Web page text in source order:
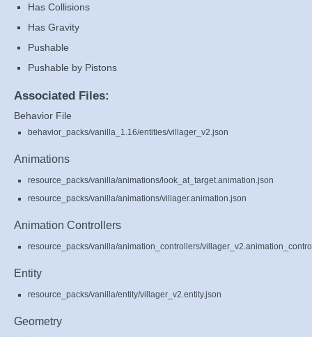
Has Collisions
Has Gravity
Pushable
Pushable by Pistons
Associated Files:
Behavior File
behavior_packs/vanilla_1.16/entities/villager_v2.json
Animations
resource_packs/vanilla/animations/look_at_target.animation.json
resource_packs/vanilla/animations/villager.animation.json
Animation Controllers
resource_packs/vanilla/animation_controllers/
Entity
resource_packs/vanilla/entity/villager_v2.entity.json
Geometry